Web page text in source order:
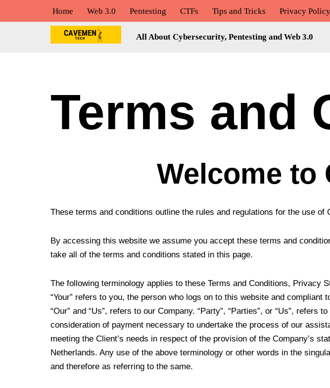
Home Web 3.0 Pentesting CTFs Tips and Tricks Privacy Policy
All About Cybersecurity, Pentesting and Web 3.0
Terms and
Welcome to
These terms and conditions outline the rules and regulations for the use
By accessing this website we assume you accept these terms and
take all of the terms and conditions stated in this page.
The following terminology applies to these Terms and Conditions, Privacy
“Your” refers to you, the person who logs on to this website and compliant
“Our” and “Us”, refers to our Company. “Party”, “Parties”, or “Us”,
consideration of payment necessary to undertake the process of our
meeting the Client’s needs in respect of the provision of the Company’s
Netherlands. Any use of the above terminology or other words in the
and therefore as referring to the same.